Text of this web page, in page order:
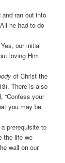
ran out into
he had to do
our initial
loving Him
of Christ the
There is also
“Confess your
you may be
prerequisite to
the life we
wall on our